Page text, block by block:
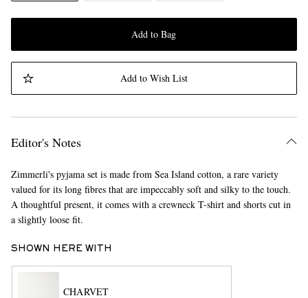
Add to Bag
Add to Wish List
Editor's Notes
Zimmerli's pyjama set is made from Sea Island cotton, a rare variety
valued for its long fibres that are impeccably soft and silky to the touch.
A thoughtful present, it comes with a crewneck T-shirt and shorts cut in
a slightly loose fit.
SHOWN HERE WITH
CHARVET